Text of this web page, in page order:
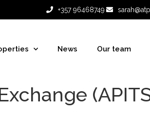
+357 96468749
News Our team